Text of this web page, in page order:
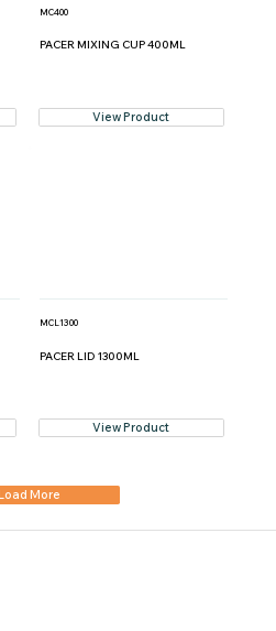
MC400
PACER MIXING CUP 400ML
View Product
MCL1300
PACER LID 1300ML
View Product
More